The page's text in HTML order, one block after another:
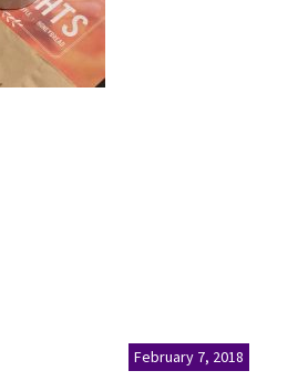
February 7, 2018